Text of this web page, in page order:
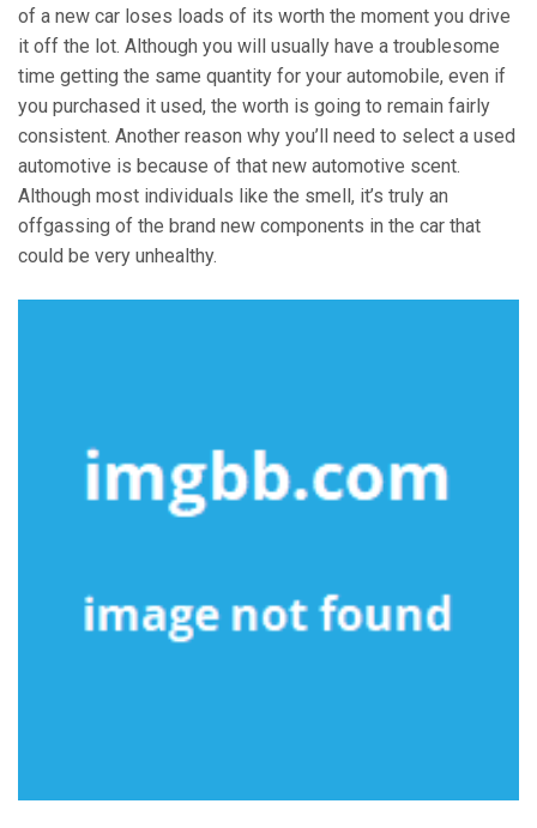
of a new car loses loads of its worth the moment you drive
it off the lot. Although you will usually have a troublesome
time getting the same quantity for your automobile, even if
you purchased it used, the worth is going to remain fairly
consistent. Another reason why you’ll need to select a used
automotive is because of that new automotive scent.
Although most individuals like the smell, it’s truly an
offgassing of the brand new components in the car that
could be very unhealthy.